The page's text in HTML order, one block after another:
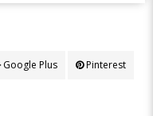
Google Plus Pinterest